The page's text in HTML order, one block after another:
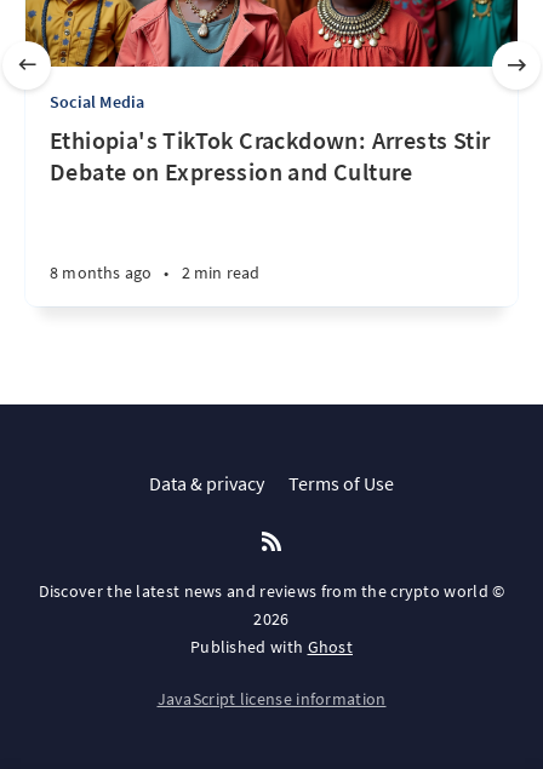
Social Media
Ethiopia's TikTok Crackdown: Arrests Stir
Debate on Expression and Culture
8 months ago • 2 min read
Data & privacy Terms of Use
Discover the latest news and reviews from the crypto world ©
2026
Published with Ghost
JavaScript license information